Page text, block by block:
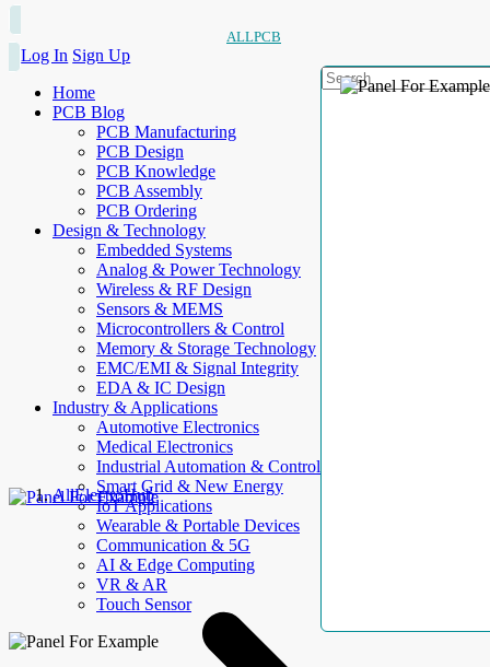
ALLPCB
Log In Sign Up
Home
PCB Blog
PCB Manufacturing
PCB Design
PCB Knowledge
PCB Assembly
PCB Ordering
Design & Technology
Embedded Systems
Analog & Power Technology
Wireless & RF Design
Sensors & MEMS
Microcontrollers & Control
Memory & Storage Technology
EMC/EMI & Signal Integrity
EDA & IC Design
Industry & Applications
Automotive Electronics
Medical Electronics
Industrial Automation & Control
Smart Grid & New Energy
IoT Applications
Wearable & Portable Devices
Communication & 5G
AI & Edge Computing
VR & AR
Touch Sensor
AllElectroHub